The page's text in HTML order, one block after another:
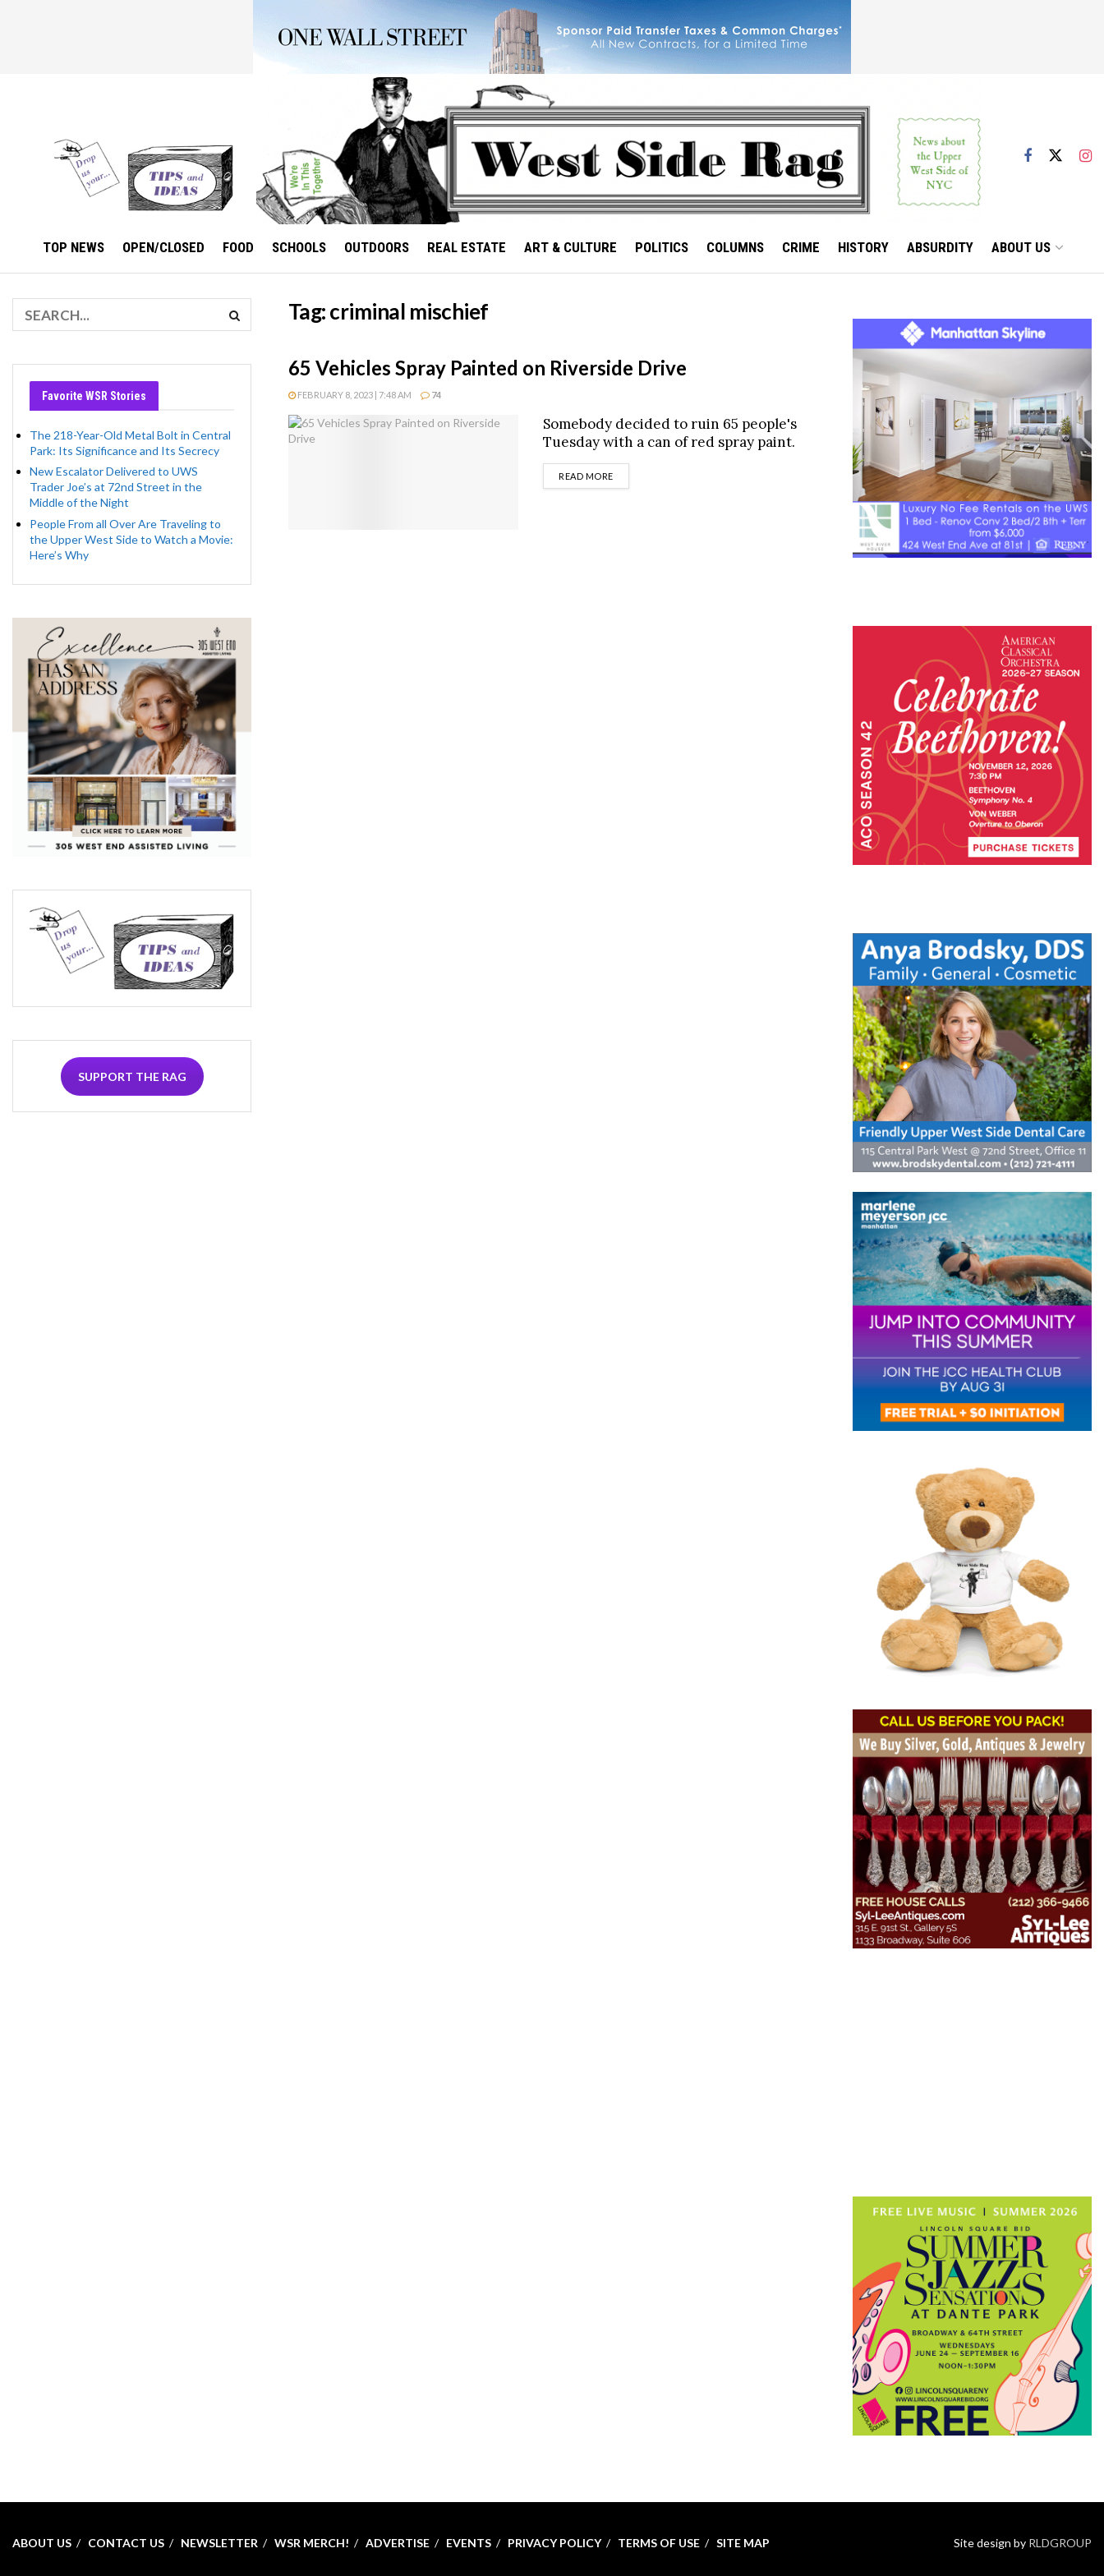
TOP NEWS OPEN/CLOSED FOOD SCHOOLS OUTDOORS REAL ESTATE ART & CULTURE POLITICS COLUMNS CRIME HISTORY ABSURDITY ABOUT US
Tag:criminal mischief
65 Vehicles Spray Painted on Riverside Drive
FEBRUARY 8, 2023 | 7:48 AM 74
Somebody decided to ruin 65 people's
Tuesday with a can of red spray paint.
READ MOREDETAILS
Favorite WSR Stories
The 218-Year-Old Metal Bolt in Central
Park: Its Significance and Its Secrecy
New Escalator Delivered to UWS
Trader Joe’s at 72nd Street in the
Middle of the Night
People From all Over Are Traveling to
the Upper West Side to Watch a Movie:
Here’s Why
SUPPORT THE RAG
ABOUT US CONTACT US NEWSLETTER WSR MERCH! ADVERTISE EVENTS PRIVACY POLICY TERMS OF USE SITE MAP Site design by RLDGROUP